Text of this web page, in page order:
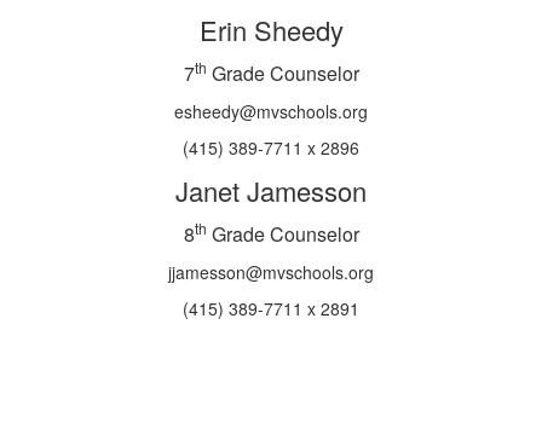
Erin Sheedy
7th Grade Counselor
esheedy@mvschools.org
(415) 389-7711 x 2896
Janet Jamesson
8th Grade Counselor
jjamesson@mvschools.org
(415) 389-7711 x 2891